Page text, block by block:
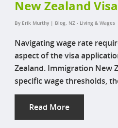
New Zealand Visa
By Erik Murthy | Blog, NZ - Living & Wages
Navigating wage rate
aspect of the visa
Zealand. Immigration New
specific wage thresholds,
Read More